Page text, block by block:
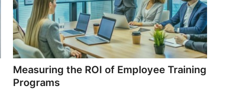
Measuring the ROI of Employee Training
Programs